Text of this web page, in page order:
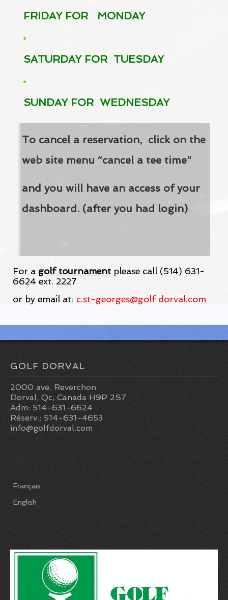
FRIDAY FOR MONDAY
SATURDAY FOR TUESDAY
SUNDAY FOR WEDNESDAY
To cancel a reservation, click on the
web site menu “cancel a tee time”
and you will have an access of your
dashboard. (after you had login)
For a golf tournament please call (514) 631-
6624 ext. 2227
or by email at: c.st-georges@golf dorval.com
GOLF DORVAL
2000 ave. Reverchon
Dorval, Qc, Canada H9P 2S7
Adm: 514-631-6624
Réserv.: 514-631-4653
info@golfdorval.com
Français
English